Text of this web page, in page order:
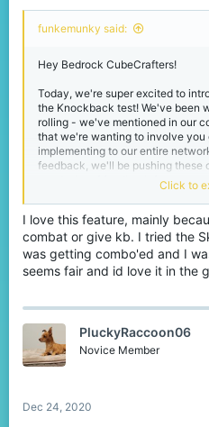
funkemunky said:
Hey Bedrock CubeCrafters!
Today, we're super excited to
the Knockback test! We've been
rolling - we've mentioned in our
that we're wanting to involve
implementing to our entire
feedback, we'll be pushing these
need a lot of feedback from
Spoiler:Changelog
Here's a few videos, before and
Before!
Click to
I love this feature, mainly
combat or give kb. I tried the
was getting combo'ed and I
seems fair and id love it in the
PluckyRaccoon06
Novice Member
Dec 24, 2020